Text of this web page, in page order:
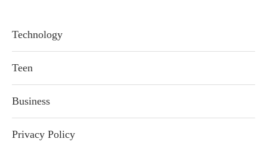
Technology
Teen
Business
Privacy Policy